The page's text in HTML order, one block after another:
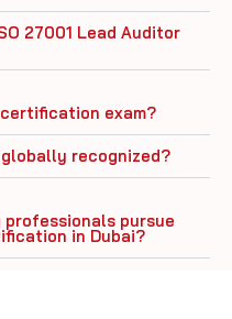
27001 Lead Auditor
exam?
globally recognized?
pursue
in Dubai?